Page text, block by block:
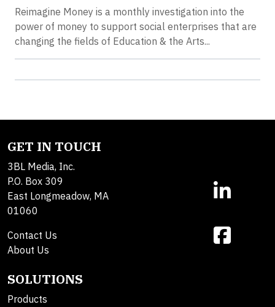
Reimagine Money is a monthly investigation into the
power of money to support social enterprises that are
changing the fields of Education & the Arts...
GET IN TOUCH
3BL Media, Inc.
P.O. Box 309
East Longmeadow, MA
01060
Contact Us
About Us
SOLUTIONS
Products